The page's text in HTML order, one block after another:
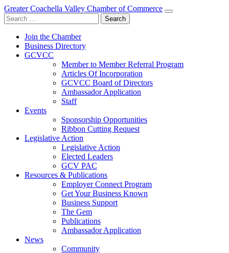
Greater Coachella Valley Chamber of Commerce
Search
for:
Join the Chamber
Business Directory
GCVCC
Member to Member Referral Program
Articles Of Incorporation
GCVCC Board of Directors
Ambassador Application
Staff
Events
Sponsorship Opportunities
Ribbon Cutting Request
Legislative Action
Legislative Action
Elected Leaders
GCV PAC
Resources & Publications
Employer Connect Program
Get Your Business Known
Business Support
The Gem
Publications
Ambassador Application
News
Community